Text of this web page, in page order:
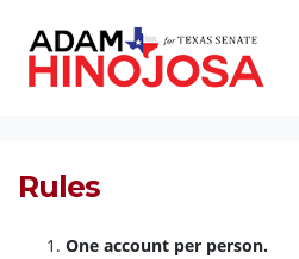
Skip navigation
Rules
One account per person.